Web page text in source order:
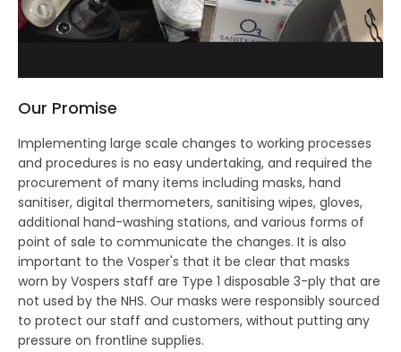
Our Promise
Implementing large scale changes to working processes
and procedures is no easy undertaking, and required the
procurement of many items including masks, hand
sanitiser, digital thermometers, sanitising wipes, gloves,
additional hand-washing stations, and various forms of
point of sale to communicate the changes. It is also
important to the Vosper's that it be clear that masks
worn by Vospers staff are Type 1 disposable 3-ply that are
not used by the NHS. Our masks were responsibly sourced
to protect our staff and customers, without putting any
pressure on frontline supplies.